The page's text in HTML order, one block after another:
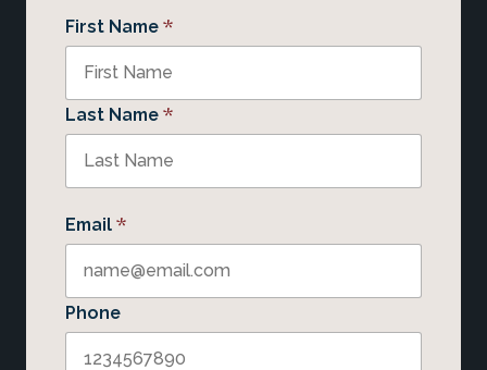
First Name *
Last Name *
Email *
Phone